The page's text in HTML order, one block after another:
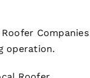
Roofer Companies
operation.